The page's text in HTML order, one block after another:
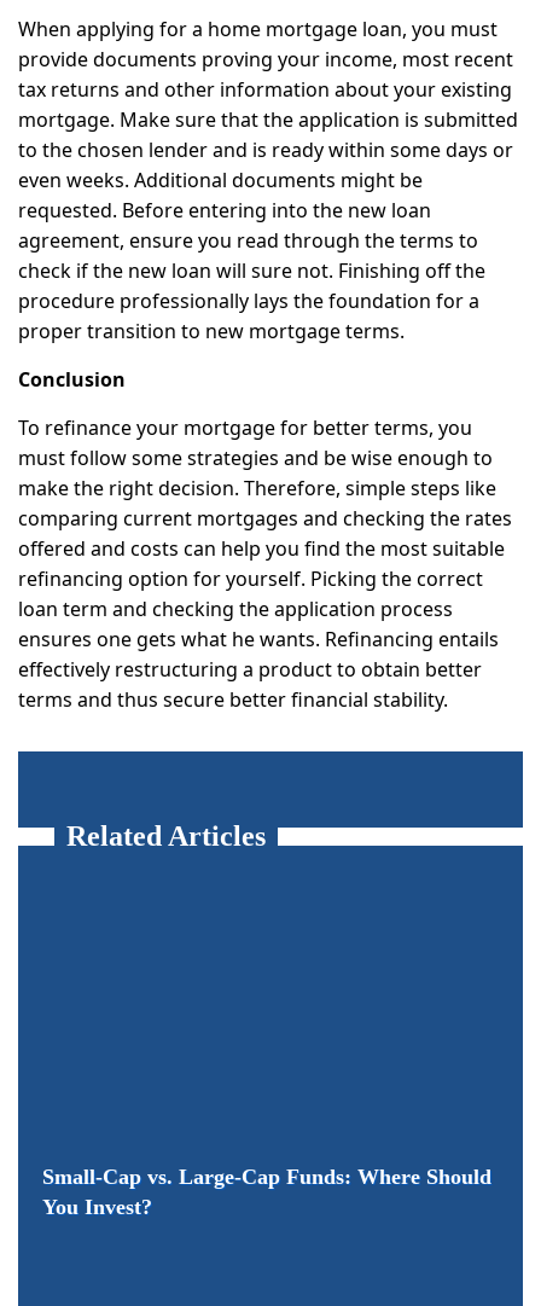
When applying for a home mortgage loan, you must
provide documents proving your income, most recent
tax returns and other information about your existing
mortgage. Make sure that the application is submitted
to the chosen lender and is ready within some days or
even weeks. Additional documents might be
requested. Before entering into the new loan
agreement, ensure you read through the terms to
check if the new loan will sure not. Finishing off the
procedure professionally lays the foundation for a
proper transition to new mortgage terms.
Conclusion
To refinance your mortgage for better terms, you
must follow some strategies and be wise enough to
make the right decision. Therefore, simple steps like
comparing current mortgages and checking the rates
offered and costs can help you find the most suitable
refinancing option for yourself. Picking the correct
loan term and checking the application process
ensures one gets what he wants. Refinancing entails
effectively restructuring a product to obtain better
terms and thus secure better financial stability.
Related Articles
Small-Cap vs. Large-Cap Funds: Where Should
You Invest?